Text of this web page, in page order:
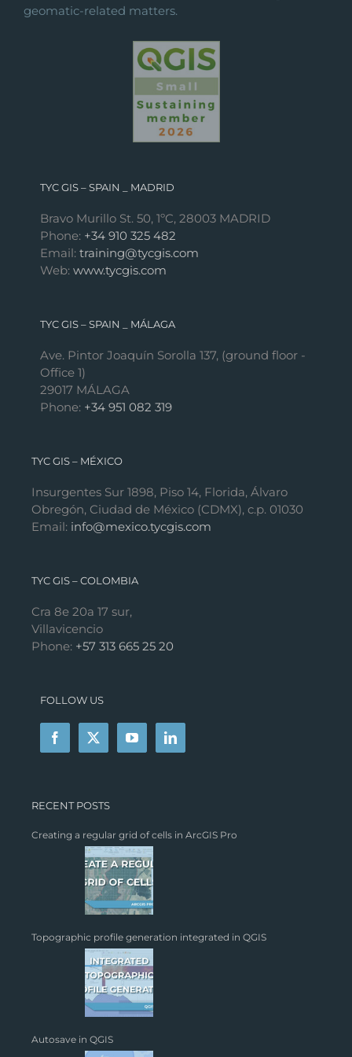
geomatic-related matters.
TYC GIS – SPAIN _ MADRID
Bravo Murillo St. 50, 1ºC, 28003 MADRID
Phone: +34 910 325 482
Email: training@tycgis.com
Web: www.tycgis.com
TYC GIS – SPAIN _ MÁLAGA
Ave. Pintor Joaquín Sorolla 137, (ground floor -
Office 1)
29017 MÁLAGA
Phone: +34 951 082 319
TYC GIS – MÉXICO
Insurgentes Sur 1898, Piso 14, Florida, Álvaro
Obregón, Ciudad de México (CDMX), c.p. 01030
Email: info@mexico.tycgis.com
TYC GIS – COLOMBIA
Cra 8e 20a 17 sur,
Villavicencio
Phone: +57 313 665 25 20
FOLLOW US
RECENT POSTS
Creating a regular grid of cells in ArcGIS Pro
Topographic profile generation integrated in QGIS
Autosave in QGIS